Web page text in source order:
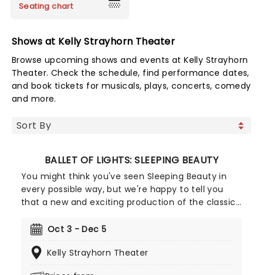
Seating chart
Shows at Kelly Strayhorn Theater
Browse upcoming shows and events at Kelly Strayhorn
Theater. Check the schedule, find performance dates,
and book tickets for musicals, plays, concerts, comedy
and more.
BALLET OF LIGHTS: SLEEPING BEAUTY
You might think you've seen Sleeping Beauty in
every possible way, but we're happy to tell you
that a new and exciting production of the classic
thanks to our friends at Fever. Prince Charming is
new staging of Sleeping Beauty, with dancers
Oct 3 - Dec 5
Kelly Strayhorn Theater